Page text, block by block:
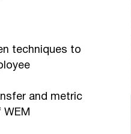
techniques to
and metric